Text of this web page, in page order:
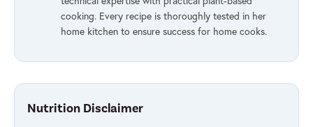
cooking. Every recipe is thoroughly tested in her
home kitchen to ensure success for home cooks.
Nutrition Disclaimer